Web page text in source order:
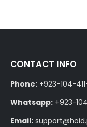
CONTACT INFO
Phone: +923-104-
Whatsapp: +923-
Email: